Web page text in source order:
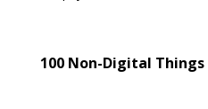
100 Non-Digital Things